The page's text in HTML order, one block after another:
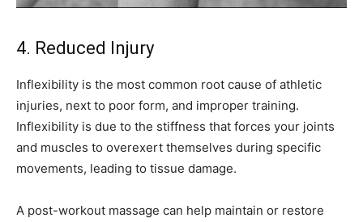
4. Reduced Injury
Inflexibility is the most common root cause of athletic
injuries, next to poor form, and improper training.
Inflexibility is due to the stiffness that forces your joints
and muscles to overexert themselves during specific
movements, leading to tissue damage.
A post-workout massage can help maintain or restore